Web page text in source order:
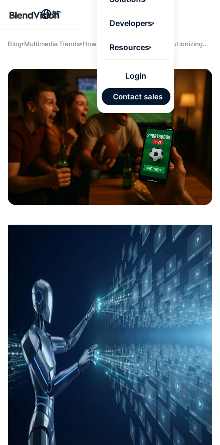
來自核
匯入
自動標
測驗與
成
SOP 與
生成
Back
Developers
Resources
Login
Contact sales
繁
Blog Multimedia Trends How AI & Streaming Are Revolutionizing